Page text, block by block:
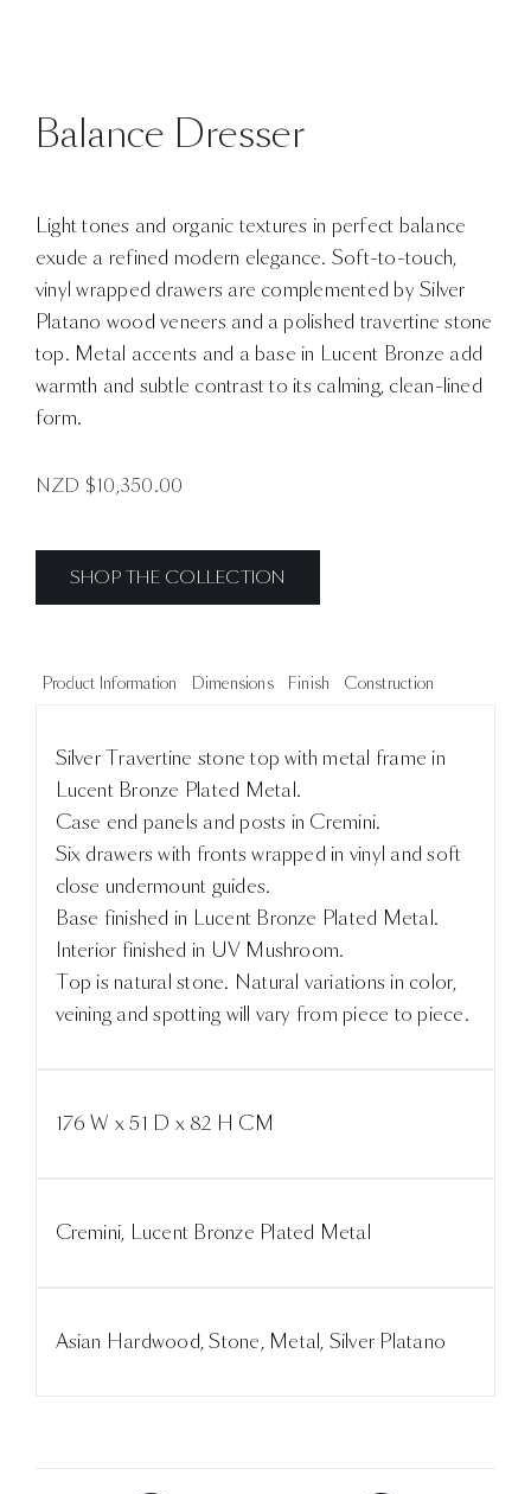
Balance Dresser
Light tones and organic textures in perfect balance
exude a refined modern elegance. Soft-to-touch,
vinyl wrapped drawers are complemented by Silver
Platano wood veneers and a polished travertine stone
top. Metal accents and a base in Lucent Bronze add
warmth and subtle contrast to its calming, clean-lined
form.
NZD $10,350.00
SHOP THE COLLECTION
Product Information Dimensions Finish Construction
Silver Travertine stone top with metal frame in
Lucent Bronze Plated Metal.
Case end panels and posts in Cremini.
Six drawers with fronts wrapped in vinyl and soft
close undermount guides.
Base finished in Lucent Bronze Plated Metal.
Interior finished in UV Mushroom.
Top is natural stone. Natural variations in color,
veining and spotting will vary from piece to piece.
176 W x 51 D x 82 H CM
Cremini, Lucent Bronze Plated Metal
Asian Hardwood, Stone, Metal, Silver Platano